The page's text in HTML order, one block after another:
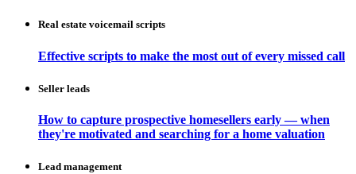
Real estate voicemail scripts
Effective scripts to make the most out of every missed call
Seller leads
How to capture prospective homesellers early — when
they're motivated and searching for a home valuation
Lead management